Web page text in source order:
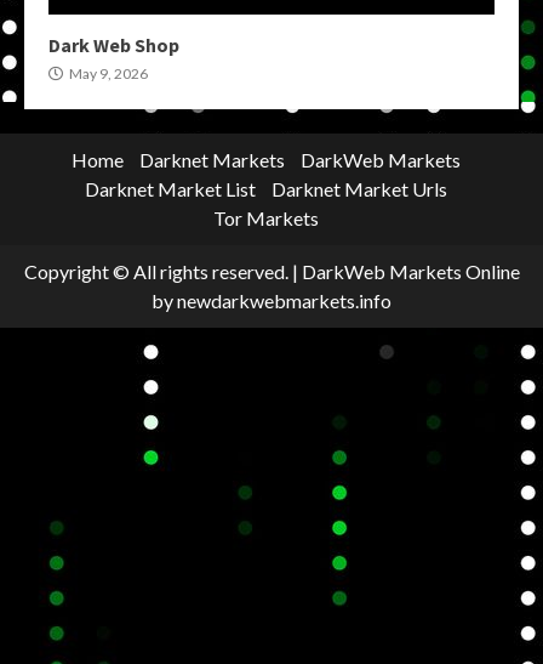
Dark Web Shop
May 9, 2026
Home Darknet Markets
DarkWeb Markets
Darknet Market List
Darknet Market Urls
Tor Markets
Copyright © All rights reserved. | DarkWeb Markets Online
by newdarkwebmarkets.info